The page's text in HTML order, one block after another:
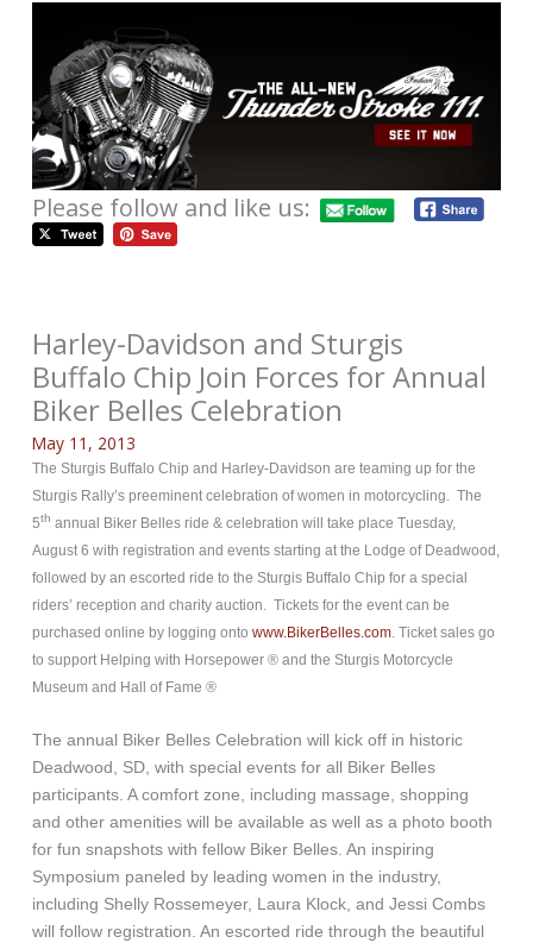
Please follow and like us:
Harley-Davidson and Sturgis
Buffalo Chip Join Forces for Annual
Biker Belles Celebration
May 11, 2013
The Sturgis Buffalo Chip and Harley-Davidson are teaming up for the
Sturgis Rally’s preeminent celebration of women in motorcycling. The
5th annual Biker Belles ride & celebration will take place Tuesday,
August 6 with registration and events starting at the Lodge of Deadwood,
followed by an escorted ride to the Sturgis Buffalo Chip for a special
riders’ reception and charity auction. Tickets for the event can be
purchased online by logging ontowww.BikerBelles.com. Ticket sales go
to support Helping with Horsepower ® and the Sturgis Motorcycle
Museum and Hall of Fame ®
The annual Biker Belles Celebration will kick off in historic
Deadwood, SD, with special events for all Biker Belles
participants. A comfort zone, including massage, shopping
and other amenities will be available as well as a photo booth
for fun snapshots with fellow Biker Belles. An inspiring
Symposium paneled by leading women in the industry,
including Shelly Rossemeyer, Laura Klock, and Jessi Combs
will follow registration. An escorted ride through the beautiful